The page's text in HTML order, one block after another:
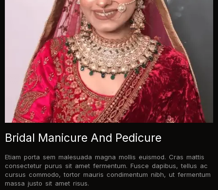
Bridal Manicure And Pedicure
Etiam porta sem malesuada magna mollis euismod. Cras mattis
consectetur purus sit amet fermentum. Fusce dapibus, tellus ac
cursus commodo, tortor mauris condimentum nibh, ut fermentum
massa justo sit amet risus.